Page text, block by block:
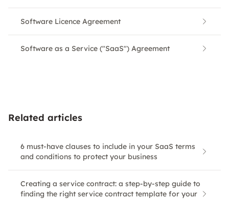
Software Licence Agreement
Software as a Service ("SaaS") Agreement
Related articles
6 must-have clauses to include in your SaaS terms
and conditions to protect your business
Creating a service contract: a step-by-step guide to
finding the right service contract template for your